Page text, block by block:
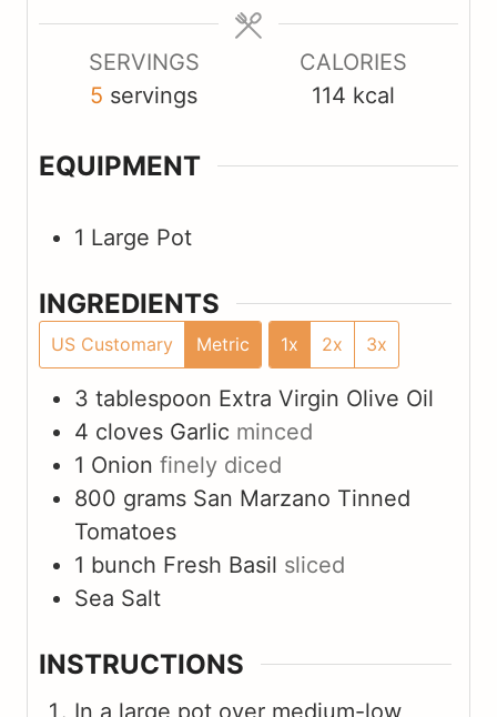
e
s
e
e
s
SERVINGS
5 servings
CALORIES
114 kcal
EQUIPMENT
1 Large Pot
INGREDIENTS
US Customary Metric 1x 2x 3x
3 tablespoon Extra Virgin Olive Oil
4 cloves Garlic minced
1 Onion finely diced
800 grams San Marzano Tinned
Tomatoes
1 bunch Fresh Basil sliced
Sea Salt
INSTRUCTIONS
In a large pot over medium-low